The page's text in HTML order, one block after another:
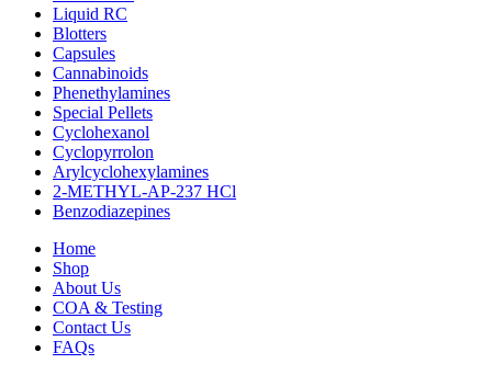
Liquid RC
Blotters
Capsules
Cannabinoids
Phenethylamines
Special Pellets
Cyclohexanol
Cyclopyrrolon
Arylcyclohexylamines
2-METHYL-AP-237 HCl
Benzodiazepines
Home
Shop
About Us
COA & Testing
Contact Us
FAQs